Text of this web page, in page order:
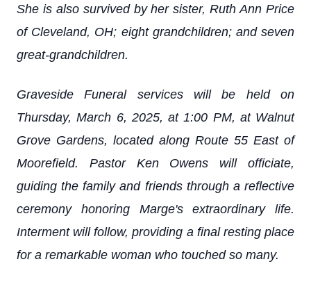
She is also survived by her sister, Ruth Ann Price
of Cleveland, OH; eight grandchildren; and seven
great-grandchildren.
Graveside Funeral services will be held on
Thursday, March 6, 2025, at 1:00 PM, at Walnut
Grove Gardens, located along Route 55 East of
Moorefield. Pastor Ken Owens will officiate,
guiding the family and friends through a reflective
ceremony honoring Marge's extraordinary life.
Interment will follow, providing a final resting place
for a remarkable woman who touched so many.